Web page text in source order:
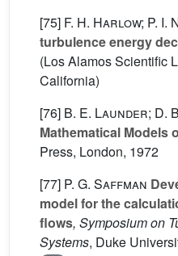
[75] F. H. Harlow; P. I.
turbulence energy
(Los Alamos Scientific
California)
[76] B. E. Launder; D.
Mathematical Models
Press, London, 1972
[77] P. G. Saffman
model for the
flows, Symposium on
Systems, Duke